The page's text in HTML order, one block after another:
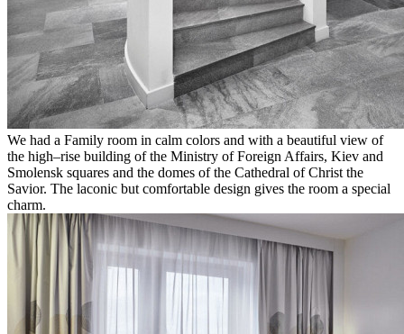
We had a Family room in calm colors and with a beautiful view of
the high–rise building of the Ministry of Foreign Affairs, Kiev and
Smolensk squares and the domes of the Cathedral of Christ the
Savior. The laconic but comfortable design gives the room a special
charm.